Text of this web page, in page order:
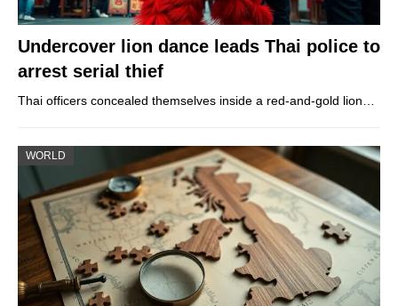
Undercover lion dance leads Thai police to
arrest serial thief
Thai officers concealed themselves inside a red-and-gold lion…
WORLD